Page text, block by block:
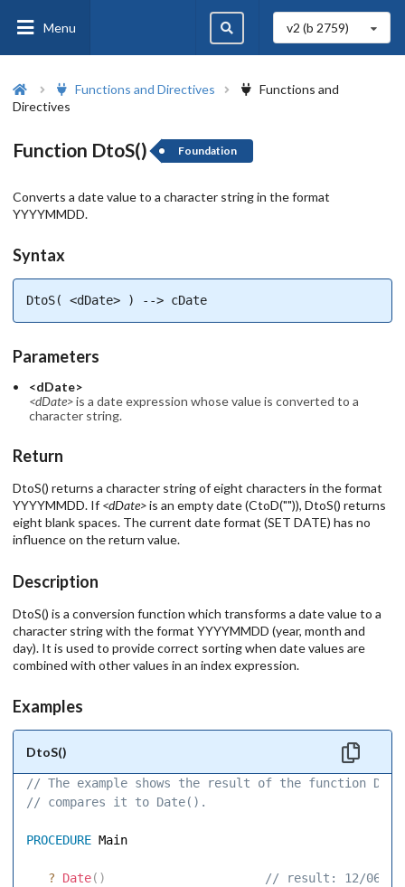
Menu v2 (b 2759)
Functions and Directives
Functions and
Directives
Function DtoS() Foundation
Converts a date value to a character string in the format
YYYYMMDD.
Syntax
DtoS( <dDate> ) --> cDate
Parameters
<dDate>
<dDate>is a date expression whose value is converted to a
character string.
Return
DtoS() returns a character string of eight characters in the format
YYYYMMDD. If <dDate>is an empty date (CtoD("")), DtoS() returns
eight blank spaces. The current date format (SET DATE) has no
influence on the return value.
Description
DtoS() is a conversion function which transforms a date value to a
character string with the format YYYYMMDD (year, month and
day). It is used to provide correct sorting when date values are
combined with other values in an index expression.
Examples
DtoS()
// The example shows the result of the function
// compares it to Date().
PROCEDURE Main
? Date( )
// result: 12/06/